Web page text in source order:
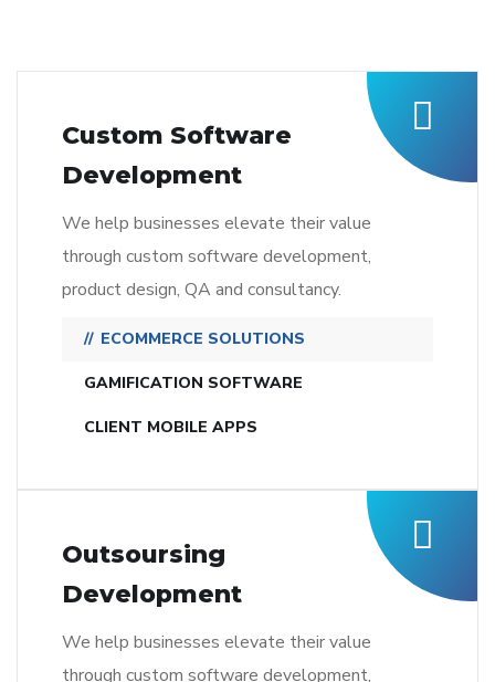
Custom Software
Development
We help businesses elevate their value
through custom software development,
product design, QA and consultancy.
ECOMMERCE SOLUTIONS
GAMIFICATION SOFTWARE
CLIENT MOBILE APPS
Outsoursing
Development
We help businesses elevate their value
through custom software development,